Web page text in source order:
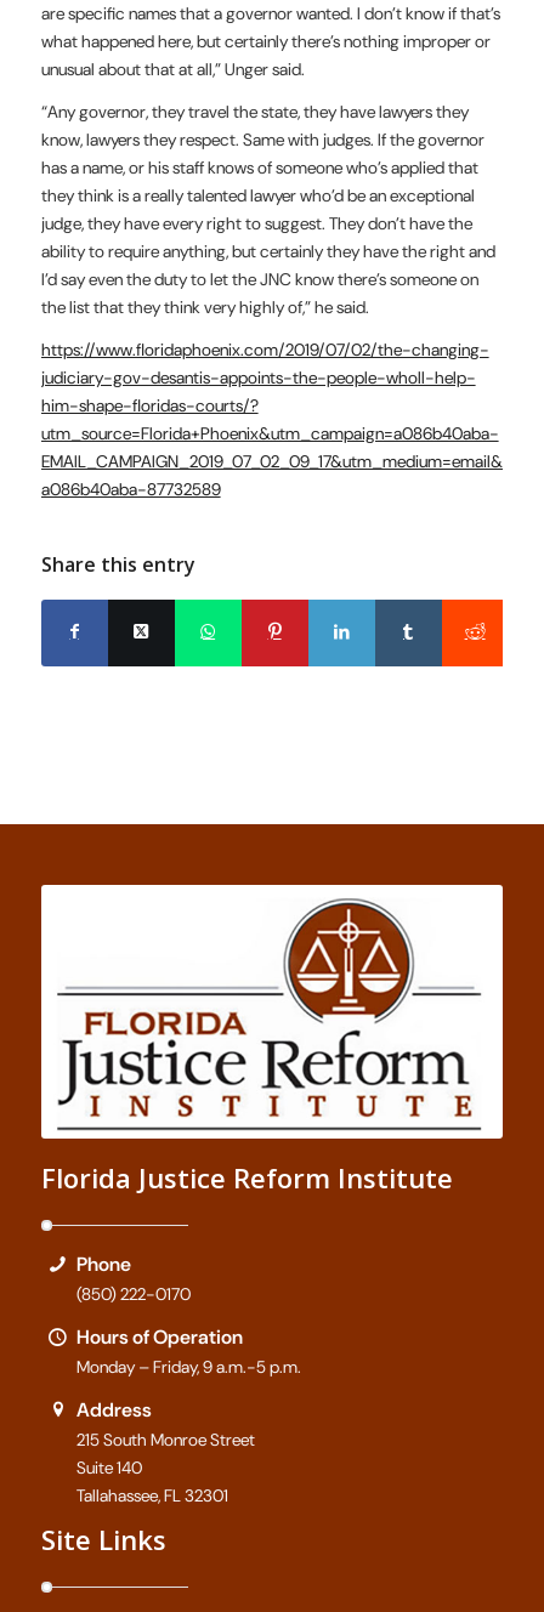
are specific names that a governor wanted. I don’t know if that’s
what happened here, but certainly there’s nothing improper or
unusual about that at all,” Unger said.
“Any governor, they travel the state, they have lawyers they
know, lawyers they respect. Same with judges. If the governor
has a name, or his staff knows of someone who’s applied that
they think is a really talented lawyer who’d be an exceptional
judge, they have every right to suggest. They don’t have the
ability to require anything, but certainly they have the right and
I’d say even the duty to let the JNC know there’s someone on
the list that they think very highly of,” he said.
https://www.floridaphoenix.com/2019/07/02/the-changing-
judiciary-gov-desantis-appoints-the-people-wholl-help-
him-shape-floridas-courts/?
utm_source=Florida+Phoenix&utm_campaign=a086b40aba-
a086b40aba-87732589
Share this entry
Florida Justice Reform Institute
Phone
(850) 222-0170
Hours of Operation
Monday – Friday, 9 a.m.-5 p.m.
Address
215 South Monroe Street
Suite 140
Tallahassee, FL 32301
Site Links